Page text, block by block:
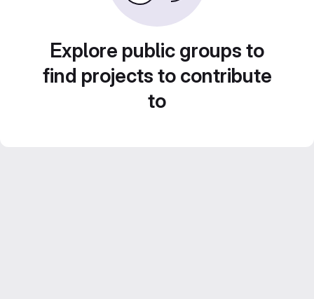
Explore public groups to
find projects to contribute
to